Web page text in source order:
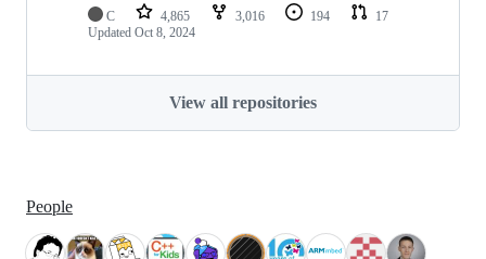
C 4,865 3,016 194
17
Updated Oct 8, 2024
View all repositories
People